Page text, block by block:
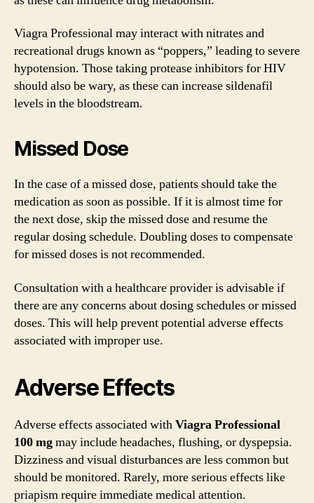
Viagra Professional may interact with nitrates and
recreational drugs known as “poppers,” leading to severe
hypotension. Those taking protease inhibitors for HIV
should also be wary, as these can increase sildenafil
levels in the bloodstream.
Missed Dose
In the case of a missed dose, patients should take the
medication as soon as possible. If it is almost time for
the next dose, skip the missed dose and resume the
regular dosing schedule. Doubling doses to compensate
for missed doses is not recommended.
Consultation with a healthcare provider is advisable if
there are any concerns about dosing schedules or missed
doses. This will help prevent potential adverse effects
associated with improper use.
Adverse Effects
Adverse effects associated withViagra Professional
100 mgmay include headaches, flushing, or dyspepsia.
Dizziness and visual disturbances are less common but
should be monitored. Rarely, more serious effects like
priapism require immediate medical attention.